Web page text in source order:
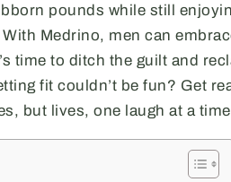
pounds while still
Medrino, men can
time to ditch the guilt and
fit couldn’t be fun? Get
but lives, one laugh at a